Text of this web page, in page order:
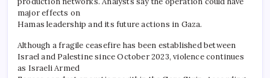
major effects on
Hamas leadership and its future actions in Gaza.
Although a fragile ceasefire has been established between
Israel and Palestine since October 2023, violence continues
as Israeli Armed